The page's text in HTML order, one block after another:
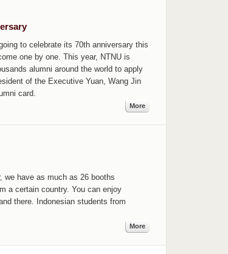
to celebrate its 70th anniversary this
one by one. This year, NTNU is
alumni around the world to apply
of the Executive Yuan, Wang Jin
card.
More
we have as much as 26 booths
a certain country. You can enjoy
there. Indonesian students from
More